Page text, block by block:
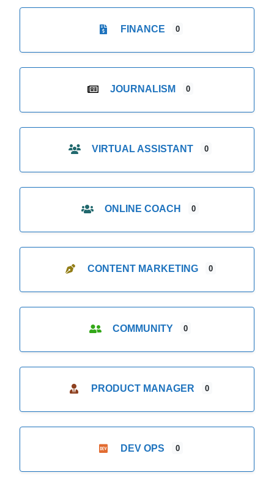
FINANCE 0
JOURNALISM 0
VIRTUAL ASSISTANT 0
ONLINE COACH 0
CONTENT MARKETING 0
COMMUNITY 0
PRODUCT MANAGER 0
DEV OPS 0